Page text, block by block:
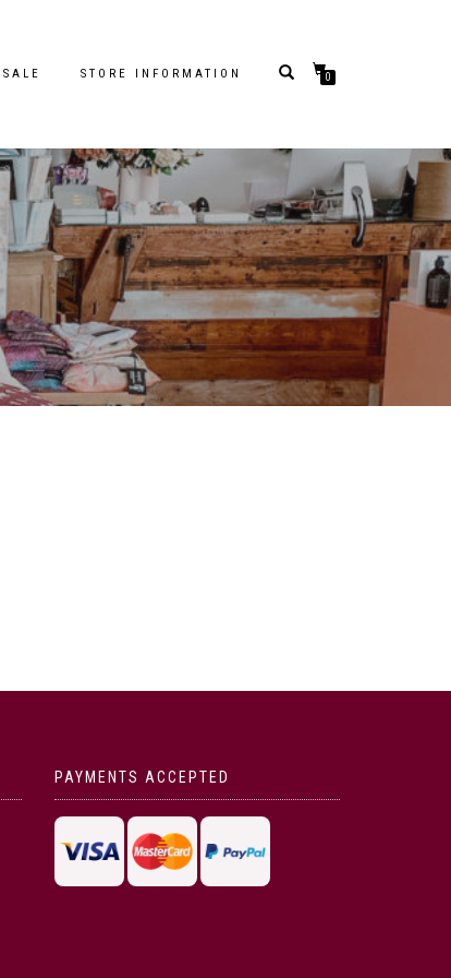
SALE STORE INFORMATION 0
PAYMENTS ACCEPTED